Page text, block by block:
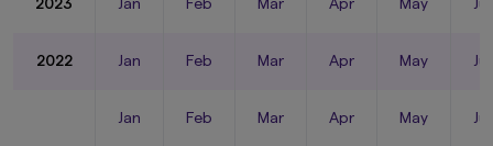
2023 Jan Feb Mar Apr May
2022 Jan Feb Mar Apr May
Jan Feb Mar Apr May